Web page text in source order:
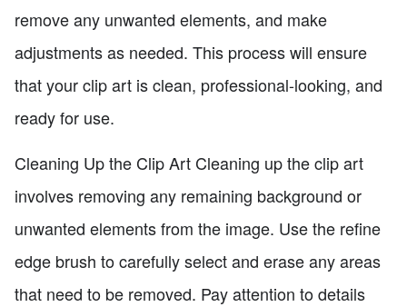
remove any unwanted elements, and make
adjustments as needed. This process will ensure
that your clip art is clean, professional-looking, and
ready for use.
Cleaning Up the Clip Art Cleaning up the clip art
involves removing any remaining background or
unwanted elements from the image. Use the refine
edge brush to carefully select and erase any areas
that need to be removed. Pay attention to details